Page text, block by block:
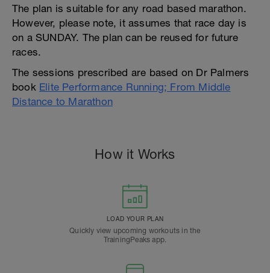
The plan is suitable for any road based marathon.
However, please note, it assumes that race day is
on a SUNDAY. The plan can be reused for future
races.
The sessions prescribed are based on Dr Palmers
book Elite Performance Running; From Middle
Distance to Marathon
How it Works
LOAD YOUR PLAN
Quickly view upcoming workouts in the
TrainingPeaks app.